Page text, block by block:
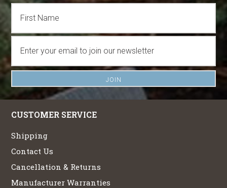
CUSTOMER SERVICE
Shipping
Contact Us
Cancellation & Returns
Manufacturer Warranties